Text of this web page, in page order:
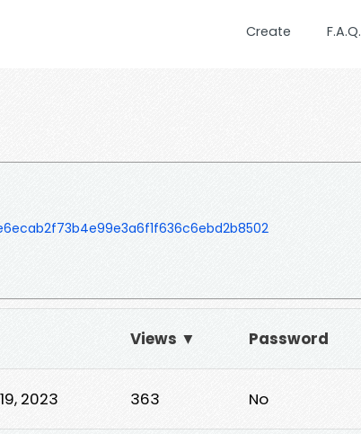
Create F.A.Q.
Views ▼ Password
2023 363 No